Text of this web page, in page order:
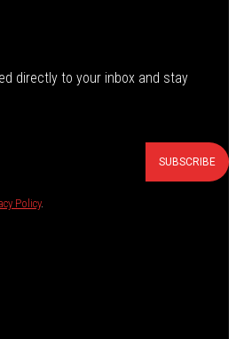
directly to your inbox and stay
SUBSCRIBE
Policy.